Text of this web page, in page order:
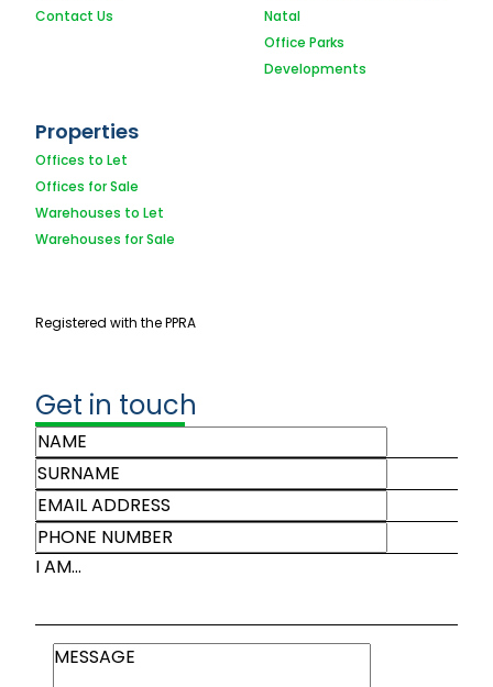
Contact Us
Natal
Office Parks
Developments
Properties
Offices to Let
Offices for Sale
Warehouses to Let
Warehouses for Sale
Registered with the PPRA
Get in touch
I AM...